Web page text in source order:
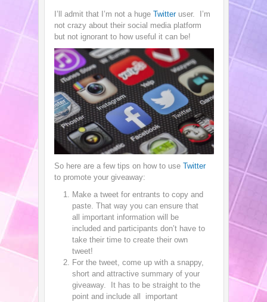
I’ll admit that I’m not a huge Twitteruser. I’m
not crazy about their social media platform
but not ignorant to how useful it can be!
So here are a few tips on how to use Twitter
to promote your giveaway:
Make a tweet for entrants to copy and
paste. That way you can ensure that
all important information will be
included and participants don’t have to
take their time to create their own
tweet!
For the tweet, come up with a snappy,
short and attractive summary of your
giveaway. It has to be straight to the
point and include all important